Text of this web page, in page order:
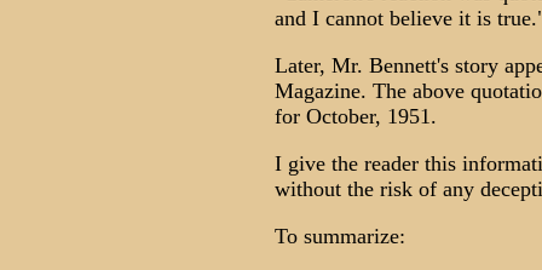
and I cannot believe it is
Later, Mr. Bennett's story
Magazine. The above
for October, 1951.
I give the reader this
without the risk of any
To summarize: